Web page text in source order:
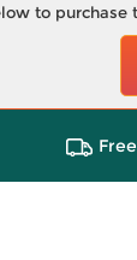
to purchase